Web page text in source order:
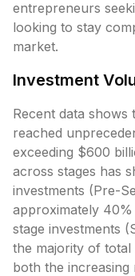
entrepreneurs
looking to stay
market.
Investment
Recent data shows
reached
exceeding $600
across stages has
investments (Pre-
approximately
stage investments
the majority of total
both the